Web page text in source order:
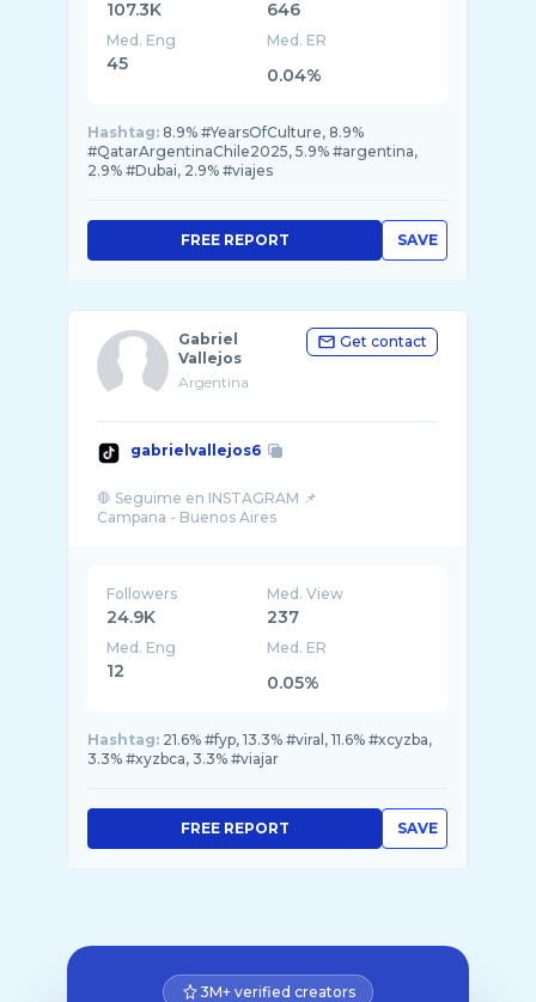
107.3K 646
Med. Eng
45
Med. ER
0.04%
Hashtag: 8.9% #YearsOfCulture, 8.9%
#QatarArgentinaChile2025, 5.9% #argentina,
2.9% #Dubai, 2.9% #viajes
SAVE
FREE REPORT
Gabriel
Vallejos
Argentina
Get contact
gabrielvallejos6
🛑 Seguime en INSTAGRAM 📌
Followers
24.9K
Med. View
237
Med. Eng
12
Med. ER
0.05%
Hashtag: 21.6% #fyp, 13.3% #viral, 11.6% #xcyzba,
3.3% #xyzbca, 3.3% #viajar
SAVE
FREE REPORT
3M+ verified creators